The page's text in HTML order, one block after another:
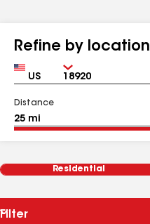
Refine by location
Country Zip
Distance
Residential
Filter